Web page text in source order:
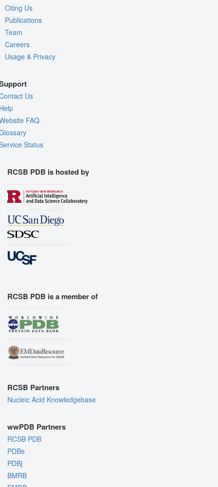
Citing Us
Publications
Team
Careers
Usage & Privacy
Us
FAQ
Status
RCSB PDB is hosted by
RCSB PDB is a member of
RCSB Partners
Nucleic Acid Knowledgebase
wwPDB Partners
RCSB PDB
PDBe
PDBj
BMRB